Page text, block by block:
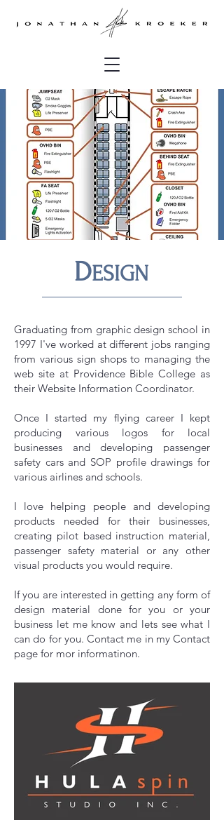
DESIGN
Graduating from graphic design school in
1997 I've worked at different jobs ranging
from various sign shops to managing the
web site at Providence Bible College as
their Website Information Coordinator.
Once I started my flying career I kept
producing various logos for local
businesses and developing passenger
safety cars and SOP profile drawings for
various airlines and schools.
I love helping people and developing
products needed for their businesses,
creating pilot based instruction material,
passenger safety material or any other
visual products you would require.
If you are interested in getting any form of
design material done for you or your
business let me know and lets see what I
can do for you. Contact me in my Contact
page for mor informatinon.